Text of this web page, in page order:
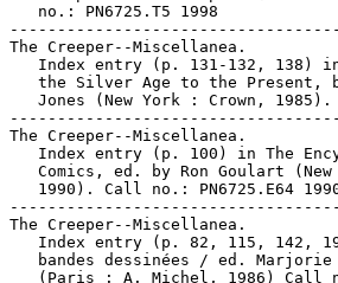
   no.: PN6725.T5 1998
The Creeper--Miscellanea.
Index entry (p. 131-132, 138)
the Silver Age to the Present,
Jones (New York : Crown,
The Creeper--Miscellanea.
Index entry (p. 100) in The
Comics, ed. by Ron Goulart
1990). Call no.: PN6725.E64
The Creeper--Miscellanea.
Index entry (p. 82, 115, 142,
bandes dessinées / ed.
(Paris : A. Michel, 1986) Call